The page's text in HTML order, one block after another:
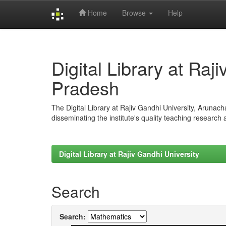
Home Browse Help
Digital Library at
Pradesh
The Digital Library at Rajiv Gandhi University,
disseminating the institute's quality teaching
Digital Library at Rajiv Gandhi University
Search
Search: